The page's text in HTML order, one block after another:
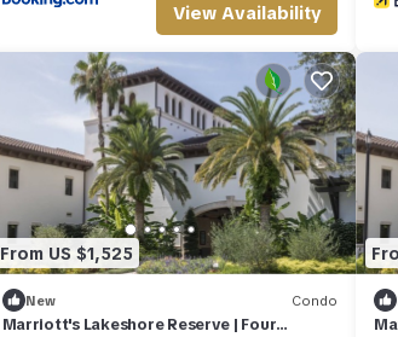
View Availability
From US $1,525
New Condo
Marriott's Lakeshore Reserve | Four